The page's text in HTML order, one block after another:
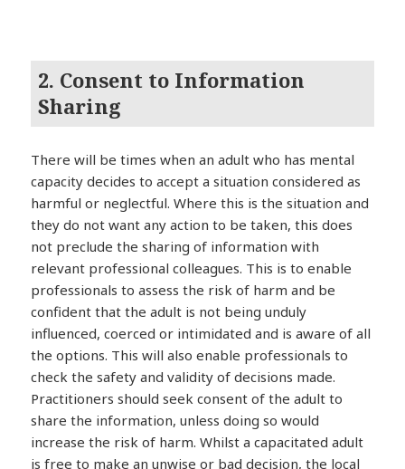
2. Consent to Information
Sharing
There will be times when an adult who has mental
capacity decides to accept a situation considered as
harmful or neglectful. Where this is the situation and
they do not want any action to be taken, this does
not preclude the sharing of information with
relevant professional colleagues. This is to enable
professionals to assess the risk of harm and be
confident that the adult is not being unduly
influenced, coerced or intimidated and is aware of all
the options. This will also enable professionals to
check the safety and validity of decisions made.
Practitioners should seek consent of the adult to
share the information, unless doing so would
increase the risk of harm. Whilst a capacitated adult
is free to make an unwise or bad decision, the local